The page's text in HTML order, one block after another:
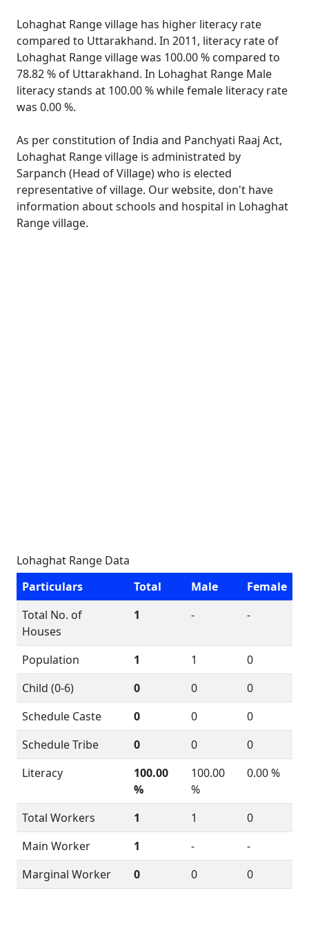
Lohaghat Range village has higher literacy rate
compared to Uttarakhand. In 2011, literacy rate of
Lohaghat Range village was 100.00 % compared to
78.82 % of Uttarakhand. In Lohaghat Range Male
literacy stands at 100.00 % while female literacy rate
was 0.00 %.
As per constitution of India and Panchyati Raaj Act,
Lohaghat Range village is administrated by
Sarpanch (Head of Village) who is elected
representative of village. Our website, don't have
information about schools and hospital in Lohaghat
Range village.
Lohaghat Range Data
Particulars
Total Male
Female
Total No. of
Houses
1 - -
Population 1 1
0
Child (0-6)
0 0
0
Schedule Caste
0 0
0
Schedule Tribe
0 0
0
Literacy
100.00
%
100.00
%
0.00 %
Total Workers 1 1
0
Main Worker
1 -
-
Marginal Worker
0 0 0